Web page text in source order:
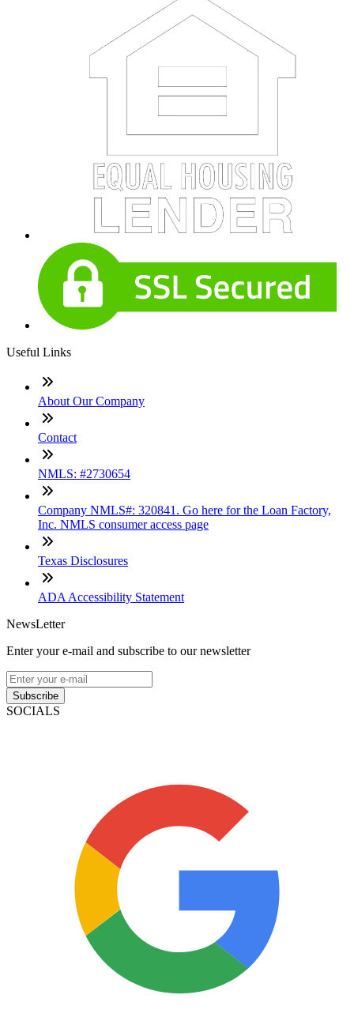
Useful Links
About Our Company
Contact
NMLS: #2730654
Company NMLS#: 320841. Go here for the Loan Factory,
Inc. NMLS consumer access page
Texas Disclosures
ADA Accessibility Statement
NewsLetter
Enter your e-mail and subscribe to our newsletter
Subscribe
SOCIALS